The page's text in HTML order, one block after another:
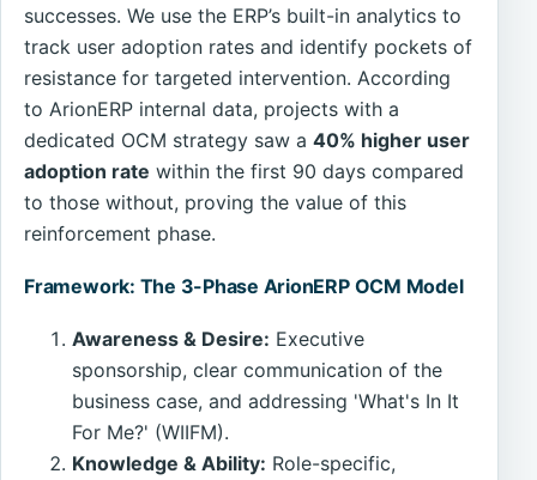
successes. We use the ERP’s built-in analytics to
track user adoption rates and identify pockets of
resistance for targeted intervention. According
to ArionERP internal data, projects with a
dedicated OCM strategy saw a40% higher user
adoption rate within the first 90 days compared
to those without, proving the value of this
reinforcement phase.
Framework: The 3-Phase ArionERP OCM Model
Awareness & Desire: Executive
sponsorship, clear communication of the
business case, and addressing 'What's In It
For Me?' (WIIFM).
Knowledge & Ability: Role-specific,